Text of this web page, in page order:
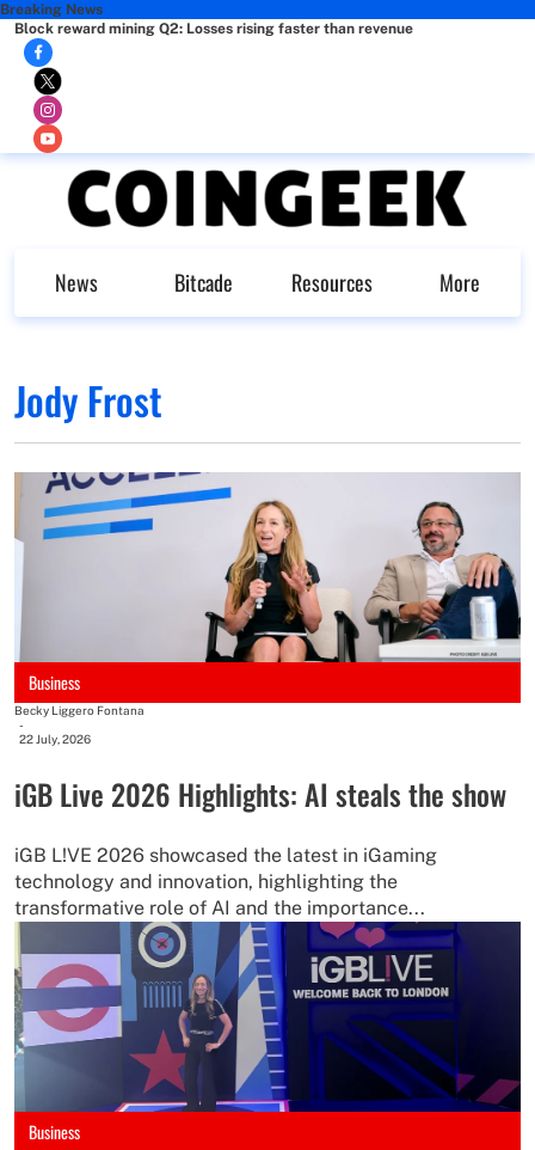
Breaking News
Block reward mining Q2: Losses rising faster than revenue
News Bitcade Resources More
Jody Frost
Business
Becky Liggero Fontana
-
22 July, 2026
iGB Live 2026 Highlights: AI steals the show
iGB L!VE 2026 showcased the latest in iGaming
technology and innovation, highlighting the
transformative role of AI and the importance...
Business